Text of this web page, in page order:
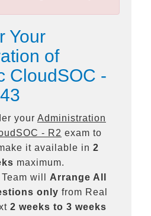
Your
of
CloudSOC -
your Administration
- R2 exam to
it available in 2
maximum.
will Arrange All
only from Real
2 weeks to 3 weeks